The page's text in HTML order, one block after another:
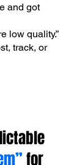
and got
low quality.”
track, or
for